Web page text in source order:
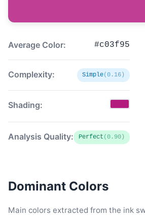
Average Color: #c03f95
Complexity: Simple(0.16)
Shading:
Analysis Quality: Perfect (0.90)
Dominant Colors
Main colors extracted from the ink